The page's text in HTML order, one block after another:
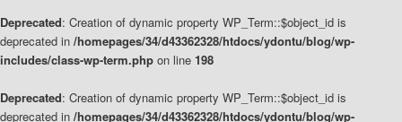
Deprecated: Creation of dynamic property WP_Term::$object_id is
deprecated in /homepages/34/d43362328/htdocs/ydontu/blog/wp-
includes/class-wp-term.php on line 198
Deprecated: Creation of dynamic property WP_Term::$object_id is
deprecated in /homepages/34/d43362328/htdocs/ydontu/blog/wp-